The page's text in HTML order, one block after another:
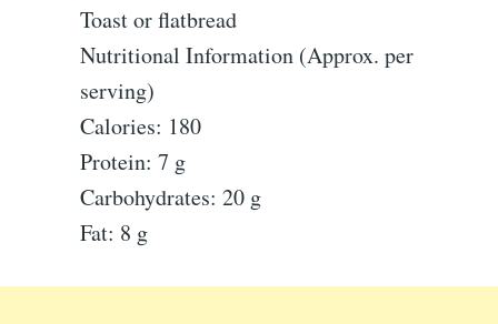
Toast or flatbread
Nutritional Information (Approx. per
serving)
Calories: 180
Protein: 7 g
Carbohydrates: 20 g
Fat: 8 g